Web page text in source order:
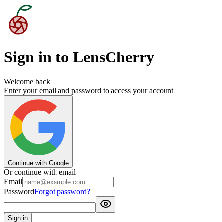
Sign in to LensCherry
Welcome back
Enter your email and password to access your account
Continue with Google
Or continue with email
Email
PasswordForgot password?
Sign in